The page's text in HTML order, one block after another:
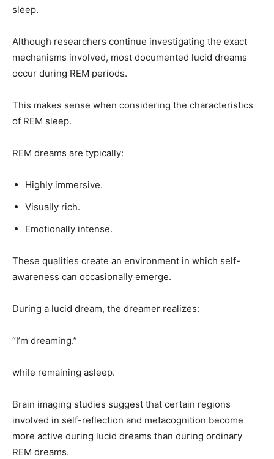
sleep.
Although researchers continue investigating the exact
mechanisms involved, most documented lucid dreams
occur during REM periods.
This makes sense when considering the characteristics
of REM sleep.
REM dreams are typically:
Highly immersive.
Visually rich.
Emotionally intense.
These qualities create an environment in which self-
awareness can occasionally emerge.
During a lucid dream, the dreamer realizes:
“I’m dreaming.”
while remaining asleep.
Brain imaging studies suggest that certain regions
involved in self-reflection and metacognition become
more active during lucid dreams than during ordinary
REM dreams.